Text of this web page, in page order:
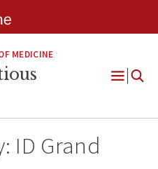
MEDICINE
Open
ID Grand